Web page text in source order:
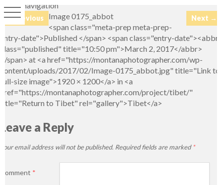
Image navigation
← Previous Next →
Image 0175_abbot
<span class="meta-prep meta-prep-
entry-date">Published </span> <span class="entry-date"><abbr
class="published" title="10:50 pm">March 2, 2017</abbr>
</span> at <a href="https://montanaphotographer.com/wp-
content/uploads/2017/02/Image-0175_abbot.jpg" title="Link to
full-size image">1920 × 1200</a> in <a
href="https://montanaphotographer.com/project/tibet/"
title="Return to Tibet" rel="gallery">Tibet</a>
Leave a Reply
Your email address will not be published. Required fields are marked*
Comment *